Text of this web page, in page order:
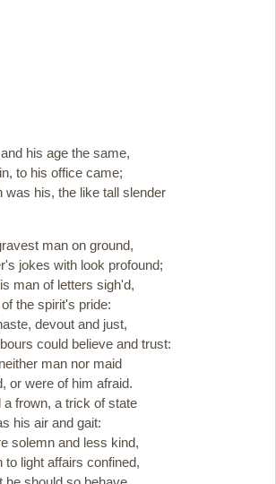
his age the same,
to his office came;
was his, the like tall slender
man on ground,
jokes with look profound;
man of letters sigh'd,
the spirit's pride:
devout and just,
could believe and trust:
man nor maid
or were of him afraid.
frown, a trick of state
his air and gait:
solemn and less kind,
light affairs confined,